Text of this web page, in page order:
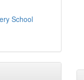
School